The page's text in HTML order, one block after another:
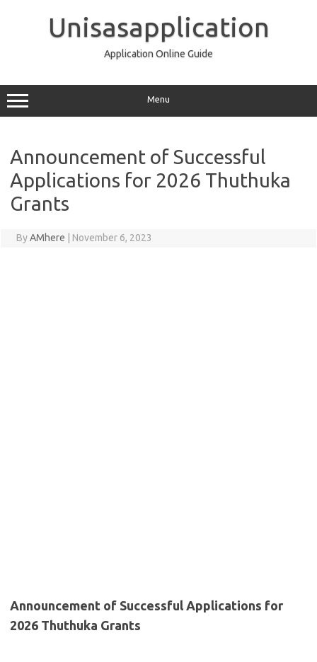
Unisasapplication
Application Online Guide
Menu
Announcement of Successful
Applications for 2026 Thuthuka
Grants
ByAMhere November 6, 2023
Announcement of Successful Applications for
2026 Thuthuka Grants